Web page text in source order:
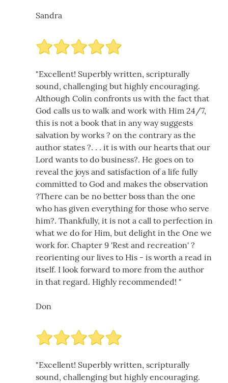
Sandra
"Excellent! Superbly written, scripturally
sound, challenging but highly encouraging.
Although Colin confronts us with the fact that
God calls us to walk and work with Him 24/7,
this is not a book that in any way suggests
salvation by works ? on the contrary as the
author states ?. . . it is with our hearts that our
Lord wants to do business?. He goes on to
reveal the joys and satisfaction of a life fully
committed to God and makes the observation
?There can be no better boss than the one
who has given everything for those who serve
him?. Thankfully, it is not a call to perfection in
what we do for Him, but delight in the One we
work for. Chapter 9 'Rest and recreation' ?
reorienting our lives to His - is worth a read in
itself. I look forward to more from the author
in that regard. Highly recommended! "
Don
"Excellent! Superbly written, scripturally
sound, challenging but highly encouraging.